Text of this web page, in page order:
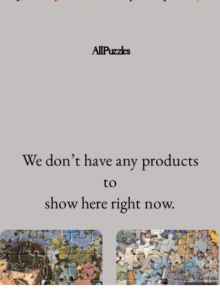
All Puzzles
We don’t have any products
to
show here right now.